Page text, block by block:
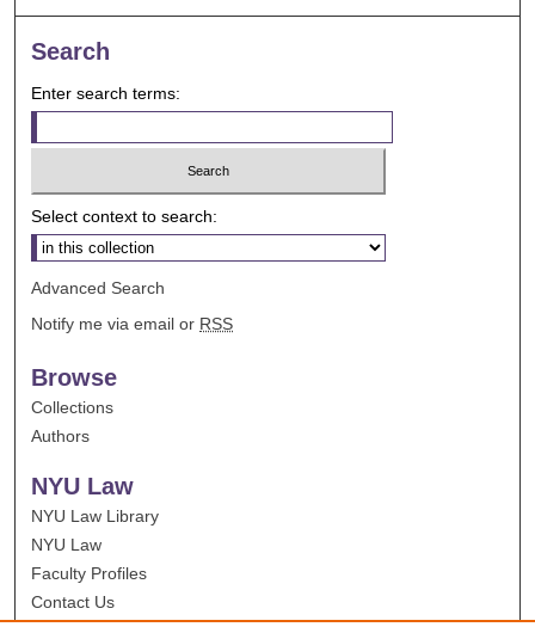
Search
Enter search terms:
Select context to search:
Advanced Search
Notify me via email or RSS
Browse
Collections
Authors
NYU Law
NYU Law Library
NYU Law
Faculty Profiles
Contact Us